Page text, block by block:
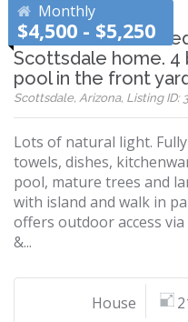
Monthly
$4,500 - $5,250
Beautiful
Scottsdale home. 4
pool in the front
Scottsdale, Arizona, Listing ID:
Lots of natural light.
towels, dishes,
pool, mature trees and
with island and walk in
offers outdoor access
&...
House